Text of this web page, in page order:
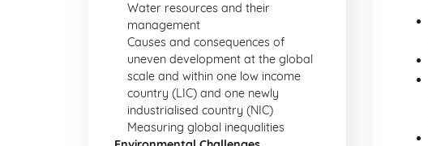
Water resources and their
management
Causes and consequences of
uneven development at the global
scale and within one low income
country (LIC) and one newly
industrialised country (NIC)
Measuring global inequalities